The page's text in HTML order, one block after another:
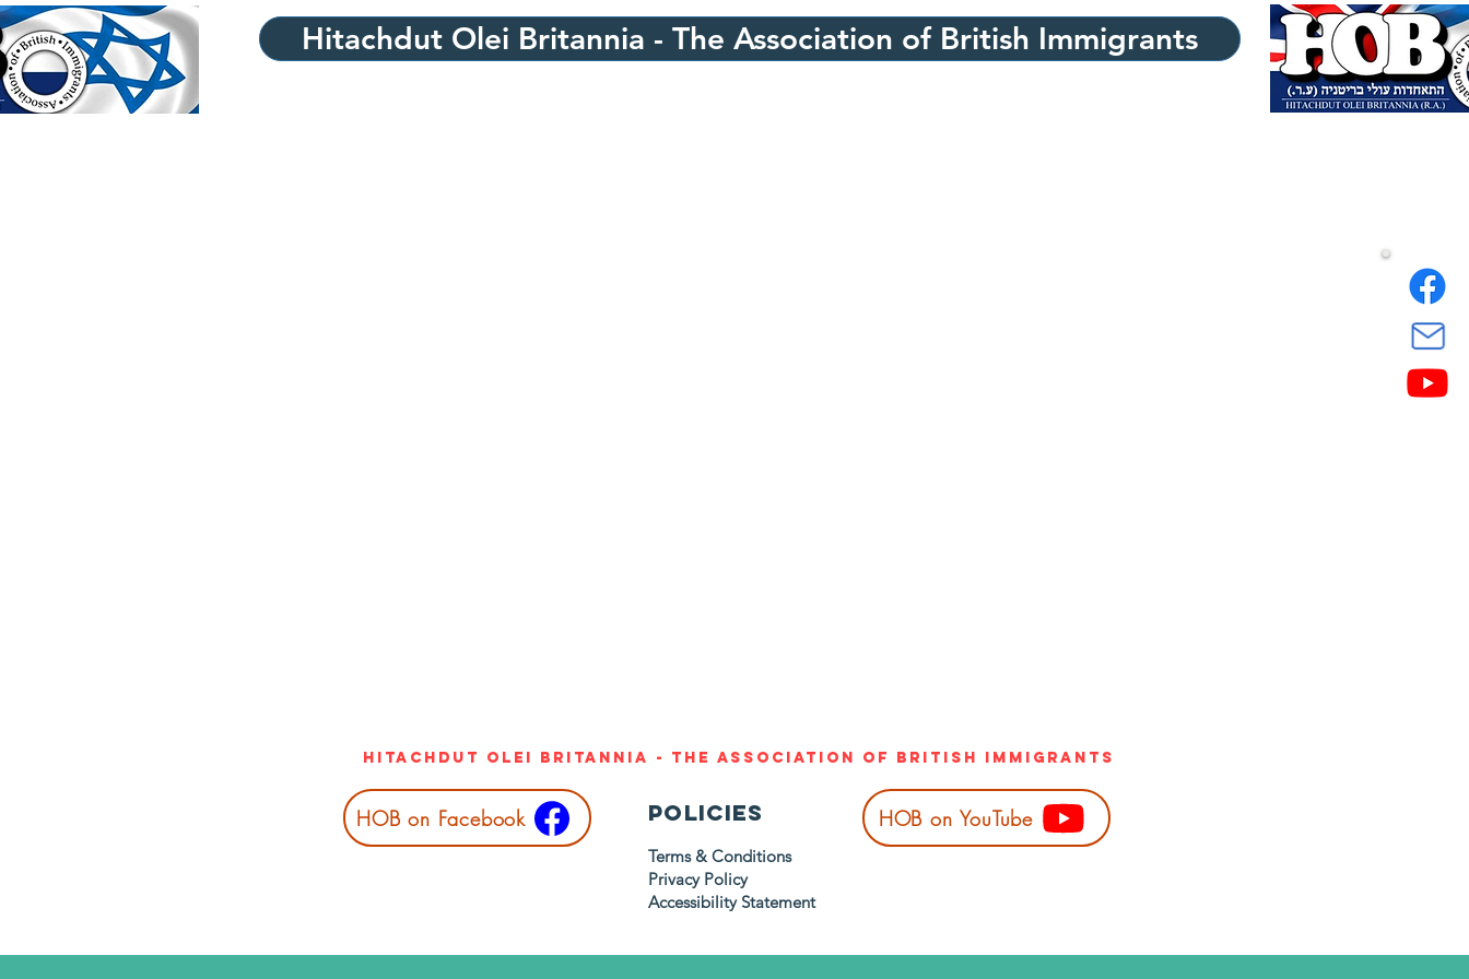
Hitachdut Olei Britannia - The Association of British Immigrants
Hitachdut Olei Britannia - The Association of British Immigrants
HOB on Facebook Policies
Terms & Conditions
Privacy Policy
Accessibility Statement
HOB on YouTube